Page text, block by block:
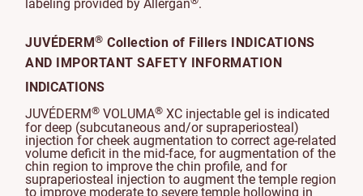
labeling provided by Allergan
.
JUVÉDERM® Collection of Fillers INDICATIONS
AND IMPORTANT SAFETY INFORMATION
INDICATIONS
JUVÉDERM® VOLUMA® XC injectable gel is indicated
for deep (subcutaneous and/or supraperiosteal)
injection for cheek augmentation to correct age-related
volume deficit in the mid-face, for augmentation of the
chin region to improve the chin profile, and for
supraperiosteal injection to augment the temple region
to improve moderate to severe temple hollowing in